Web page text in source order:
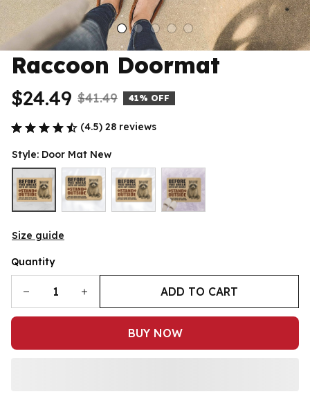
Raccoon Doormat
$24.49 $41.49 41% OFF
(4.5) 28 reviews
Style: Door Mat New
Size guide
Quantity
ADD TO CART
BUY NOW